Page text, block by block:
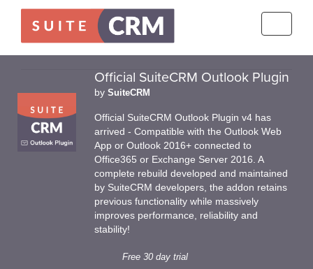
Official SuiteCRM Outlook Plugin
by SuiteCRM
Official SuiteCRM Outlook Plugin v4 has
arrived - Compatible with the Outlook Web
App or Outlook 2016+ connected to
Office365 or Exchange Server 2016. A
complete rebuild developed and maintained
by SuiteCRM developers, the addon retains
previous functionality while massively
improves performance, reliability and
stability!
Free 30 day trial